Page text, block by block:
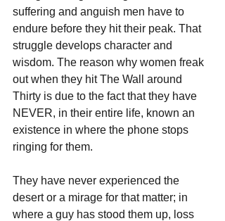
suffering and anguish men have to
endure before they hit their peak. That
struggle develops character and
wisdom. The reason why women freak
out when they hit The Wall around
Thirty is due to the fact that they have
NEVER, in their entire life, known an
existence in where the phone stops
ringing for them.
They have never experienced the
desert or a mirage for that matter; in
where a guy has stood them up, loss